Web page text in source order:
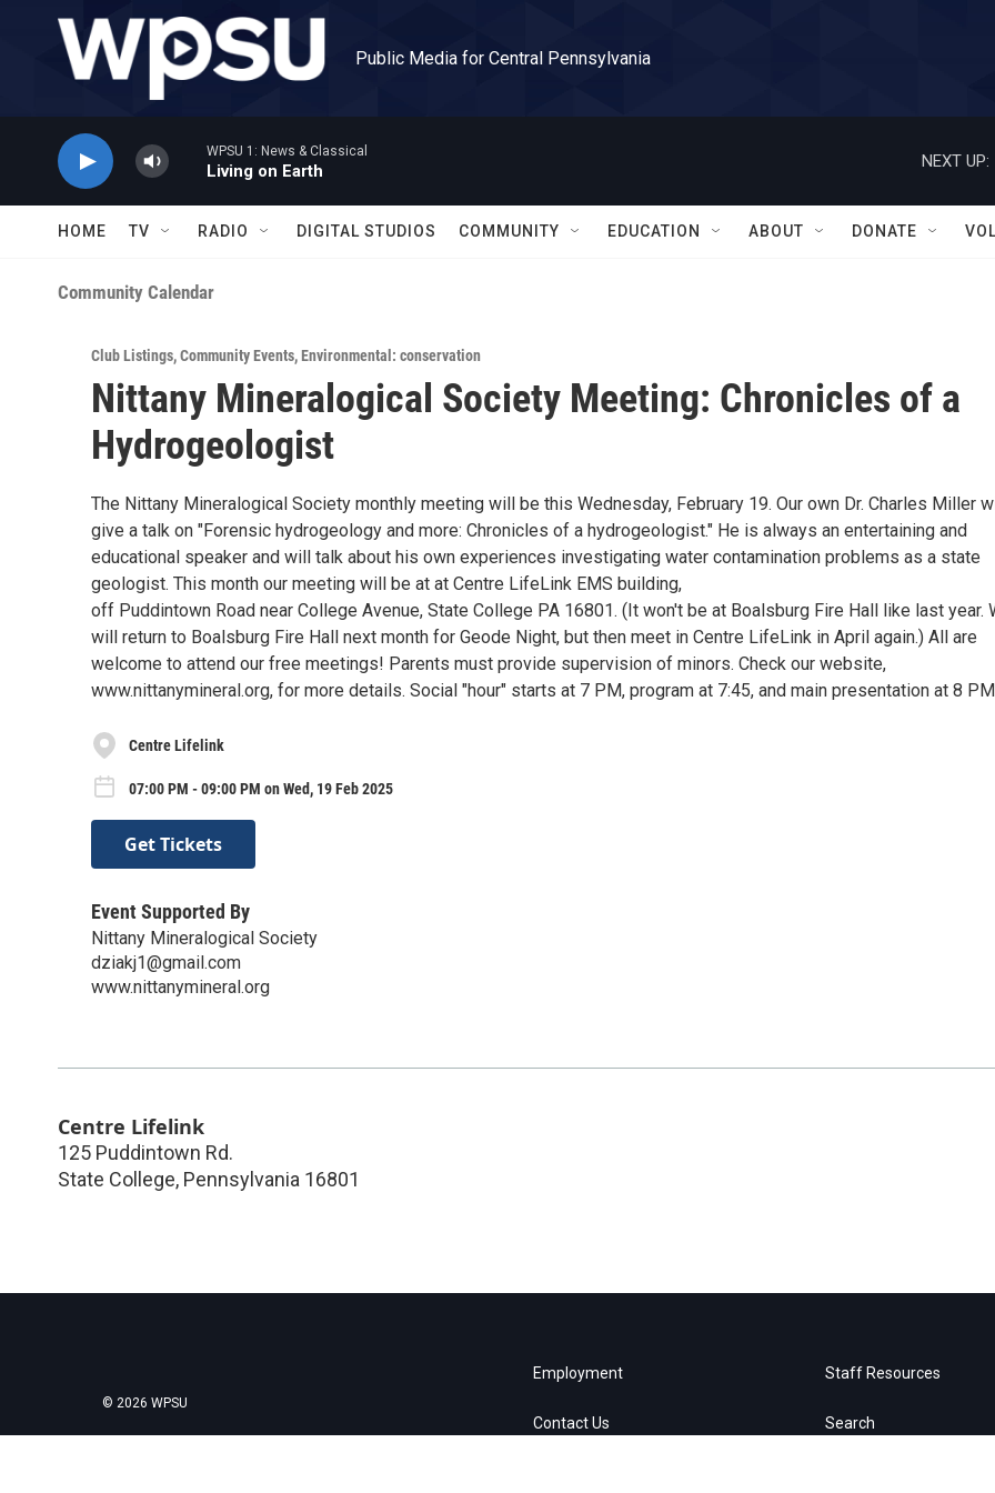
Skip to main content
Public Media for Central Pennsylvania
WPSU 1: News & Classical
Living on Earth
NEXT UP:
HOME TV RADIO DIGITAL STUDIOS COMMUNITY EDUCATION ABOUT DONATE
Community Calendar
Club Listings,Community Events,Environmental: conservation
Nittany Mineralogical Society Meeting: Chronicles of a
Hydrogeologist
The Nittany Mineralogical Society monthly meeting will be this Wednesday, February 19. Our own Dr. Charles Miller
give a talk on "Forensic hydrogeology and more: Chronicles of a hydrogeologist." He is always an entertaining and
educational speaker and will talk about his own experiences investigating water contamination problems as a state
geologist. This month our meeting will be at at Centre LifeLink EMS building,
off Puddintown Road near College Avenue, State College PA 16801. (It won't be at Boalsburg Fire Hall like last year.
will return to Boalsburg Fire Hall next month for Geode Night, but then meet in Centre LifeLink in April again.) All are
welcome to attend our free meetings! Parents must provide supervision of minors. Check our website,
www.nittanymineral.org, for more details. Social "hour" starts at 7 PM, program at 7:45, and main presentation at 8
Centre Lifelink
07:00 PM - 09:00 PM on Wed, 19 Feb 2025
Get Tickets
Event Supported By
Nittany Mineralogical Society
dziakj1@gmail.com
www.nittanymineral.org
Centre Lifelink
125 Puddintown Rd.
State College, Pennsylvania 16801
© 2026 WPSU
Employment
Contact Us
Staff Resources
Search